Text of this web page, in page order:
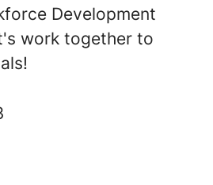
Development
work together to